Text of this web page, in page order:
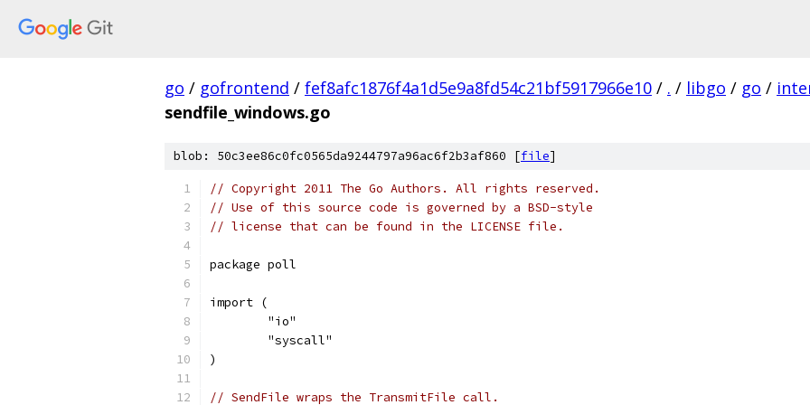
go / gofrontend / fef8afc1876f4a1d5e9a8fd54c21bf5917966e10 / . / libgo / go /
sendfile_windows.go
blob: 50c3ee86c0fc0565da9244797a96ac6f2b3af860 [file]
// Copyright 2011 The Go Authors. All rights reserved.
// Use of this source code is governed by a BSD-style
// license that can be found in the LICENSE file.
package poll
import (
	"io"
	"syscall"
)
// SendFile wraps the TransmitFile call.